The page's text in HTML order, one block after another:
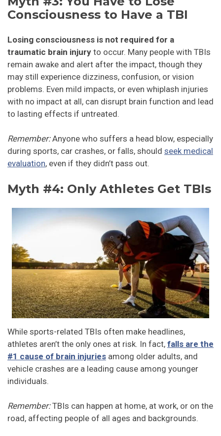
Consciousness to Have a TBI
Losing consciousness is not required for a
traumatic brain injury to occur. Many people with TBIs
remain awake and alert after the impact, though they
may still experience dizziness, confusion, or vision
problems. Even mild impacts, or even whiplash injuries
with no impact at all, can disrupt brain function and lead
to lasting effects if untreated.
Remember:Anyone who suffers a head blow, especially
during sports, car crashes, or falls, should seek medical
evaluation, even if they didn’t pass out.
Myth #4: Only Athletes Get TBIs
While sports-related TBIs often make headlines,
athletes aren’t the only ones at risk. In fact, falls are the
#1 cause of brain injuries among older adults, and
vehicle crashes are a leading cause among younger
individuals.
Remember:TBIs can happen at home, at work, or on the
road, affecting people of all ages and backgrounds.